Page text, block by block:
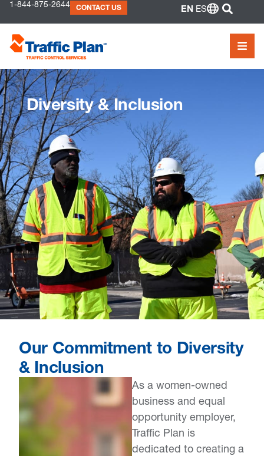
to
content
1-844-875-2644 CONTACT US EN ES
Diversity & Inclusion
Our Commitment to Diversity
& Inclusion
As a women-owned
business and equal
opportunity employer,
Traffic Plan is
dedicated to creating a